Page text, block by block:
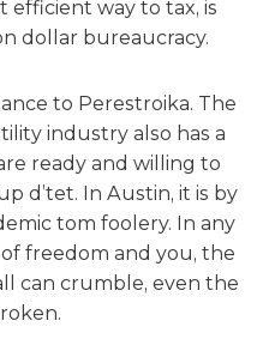
way to tax, is
dollar bureaucracy.
to Perestroika. The
industry also has a
ready and willing to
d’tet. In Austin, it is by
tom foolery. In any
freedom and you, the
can crumble, even the